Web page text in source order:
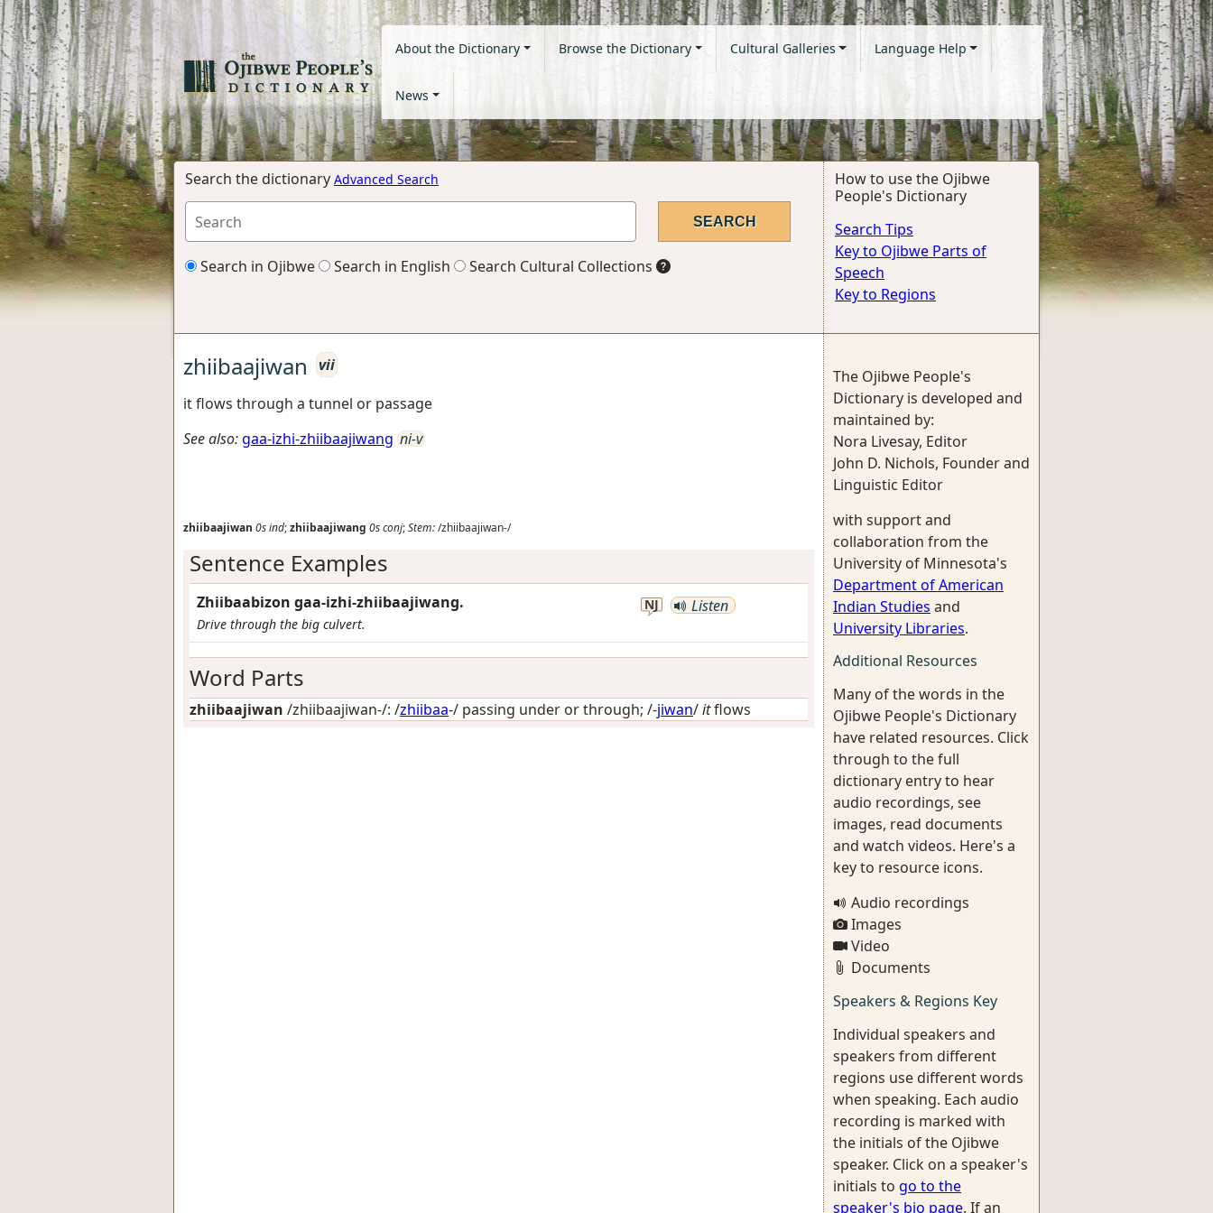
About the Dictionary Browse the Dictionary Cultural Galleries Language Help
News
Search the dictionary Advanced Search
Search in Ojibwe Search in English Search Cultural Collections
How to use the Ojibwe
People's Dictionary
Search Tips
Key to Ojibwe Parts of
Speech
Key to Regions
zhiibaajiwan
vii
it flows through a tunnel or passage
See also:gaa-izhi-zhiibaajiwang ni-v
zhiibaajiwan 0sind;zhiibaajiwang 0sconj;Stem:/zhiibaajiwan-/
Sentence Examples
Zhiibaabizon gaa-izhi-zhiibaajiwang.
Drive through the big culvert.
NJ Listen
Word Parts
zhiibaajiwan /zhiibaajiwan-/: /zhiibaa-/ passing under or through; /-jiwan/itflows
The Ojibwe People's
Dictionary is developed and
maintained by:
Nora Livesay, Editor
John D. Nichols, Founder and
Linguistic Editor
with support and
collaboration from the
University of Minnesota's
Department of American
Indian Studies and
University Libraries.
Additional Resources
Many of the words in the
Ojibwe People's Dictionary
have related resources. Click
through to the full
dictionary entry to hear
audio recordings, see
images, read documents
and watch videos. Here's a
key to resource icons.
Audio recordings
Images
Video
Documents
Speakers & Regions Key
Individual speakers and
speakers from different
regions use different words
when speaking. Each audio
recording is marked with
the initials of the Ojibwe
speaker. Click on a speaker's
initials to go to the
speaker's bio page. If an